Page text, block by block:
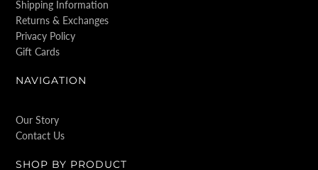
Shipping Information
Returns & Exchanges
Privacy Policy
Gift Cards
NAVIGATION
Our Story
Contact Us
SHOP BY PRODUCT